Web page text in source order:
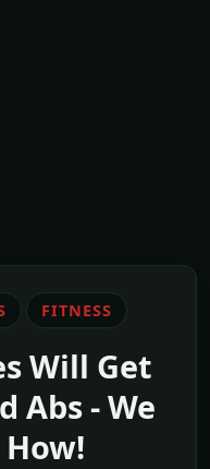
FITNESS
Will Get
Abs - We